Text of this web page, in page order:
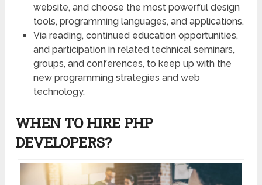
website, and choose the most powerful design
tools, programming languages, and applications.
Via reading, continued education opportunities,
and participation in related technical seminars,
groups, and conferences, to keep up with the
new programming strategies and web
technology.
WHEN TO HIRE PHP
DEVELOPERS?